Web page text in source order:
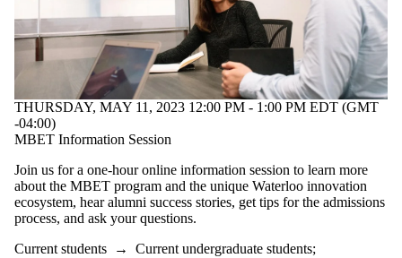
Title
Limit to
events
where
matches:
range
Types
THURSDAY, MAY 11, 2023 12:00 PM - 1:00 PM EDT (GMT
-04:00)
MBET Information Session
Join us for a one-hour online information session to learn more
about the MBET program and the unique Waterloo innovation
ecosystem, hear alumni success stories, get tips for the admissions
process, and ask your questions.
Current students → Current undergraduate students;